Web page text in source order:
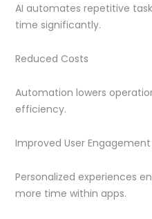
AI automates repetitive
time significantly.
Reduced Costs
Automation lowers
efficiency.
Improved User Engagement
Personalized experiences
more time within apps.